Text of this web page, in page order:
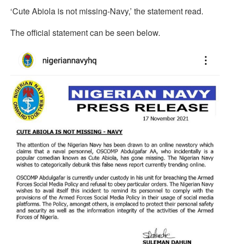
‘Cute Abiola is not missing-Navy,’ the statement read.
The official statement can be seen below.